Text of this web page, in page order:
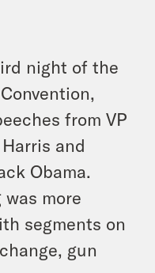
night of the
from VP
and
Obama.
was more
segments on
gun